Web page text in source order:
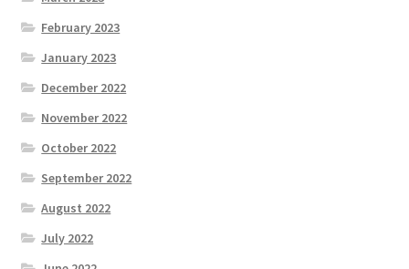
February 2023
January 2023
December 2022
November 2022
October 2022
September 2022
August 2022
July 2022